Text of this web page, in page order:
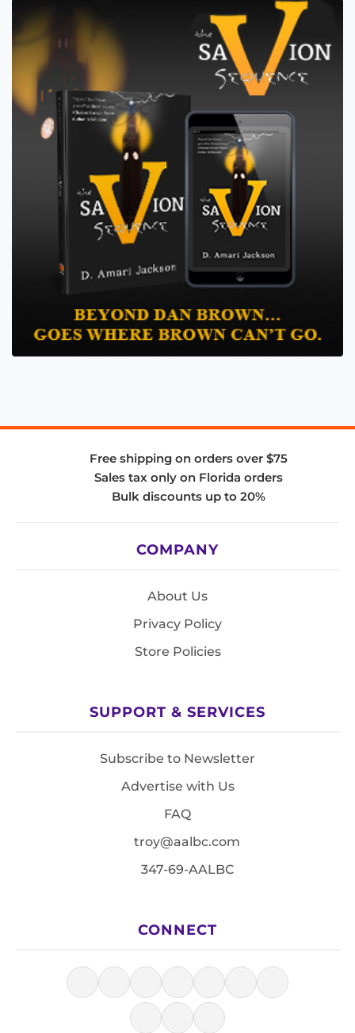
Free shipping on orders over $75
Sales tax only on Florida orders
Bulk discounts up to 20%
COMPANY
About Us
Privacy Policy
Store Policies
SUPPORT & SERVICES
Subscribe to Newsletter
Advertise with Us
FAQ
troy@aalbc.com
347-69-AALBC
CONNECT